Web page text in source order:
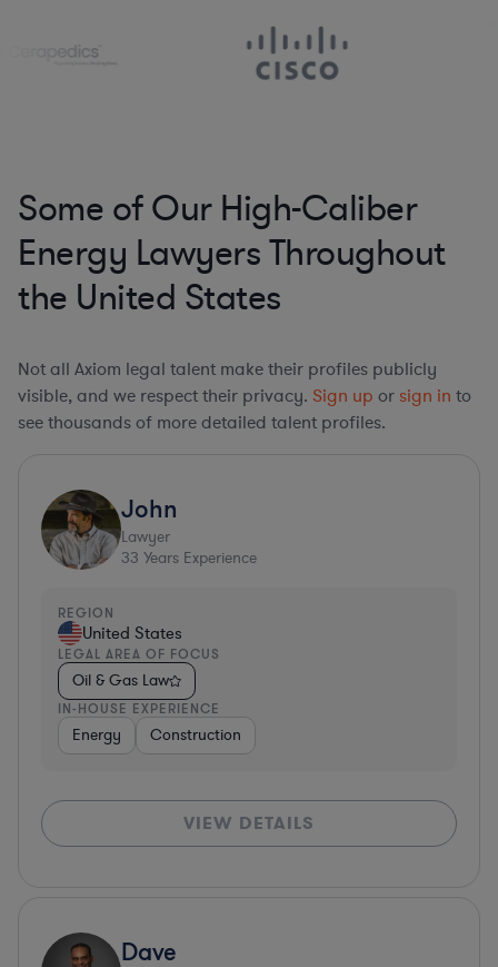
Some of Our High-Caliber
Energy Lawyers Throughout
the United States
Not all Axiom legal talent make their profiles publicly
visible, and we respect their privacy. Sign up or sign in to
see thousands of more detailed talent profiles.
John
Lawyer
33 Years Experience
REGION
United States
LEGAL AREA OF FOCUS
Oil & Gas Law
IN-HOUSE EXPERIENCE
Energy Construction
VIEW DETAILS
Dave